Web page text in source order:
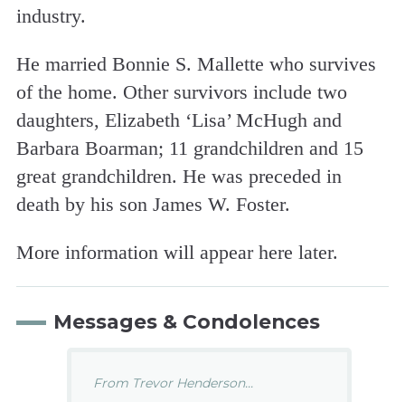
industry.
He married Bonnie S. Mallette who survives
of the home. Other survivors include two
daughters, Elizabeth ‘Lisa’ McHugh and
Barbara Boarman; 11 grandchildren and 15
great grandchildren. He was preceded in
death by his son James W. Foster.
More information will appear here later.
Messages & Condolences
From Trevor Henderson...